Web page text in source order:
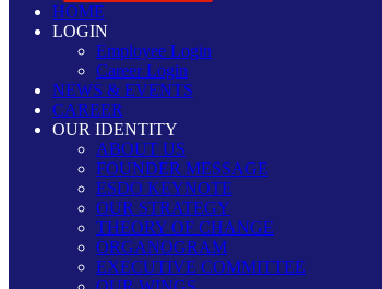
HOME
LOGIN
Employee Login
Career Login
NEWS & EVENTS
CAREER
OUR IDENTITY
ABOUT US
FOUNDER MESSAGE
ESDO KEYNOTE
OUR STRATEGY
THEORY OF CHANGE
ORGANOGRAM
EXECUTIVE COMMITTEE